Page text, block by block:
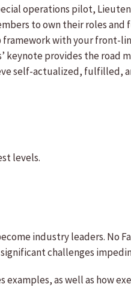
operations pilot,
to own their roles
framework with your
provides the road
self-actualized, fulfilled,
levels.
industry leaders. No
challenges
as well as how